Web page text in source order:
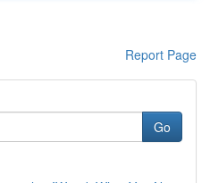
Report Page
Go